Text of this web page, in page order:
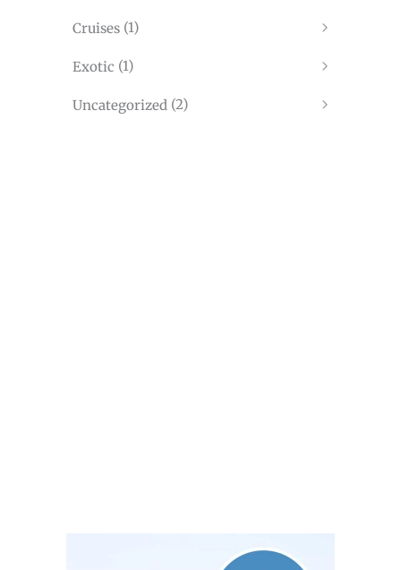
Cruises (1)
Exotic (1)
Uncategorized (2)